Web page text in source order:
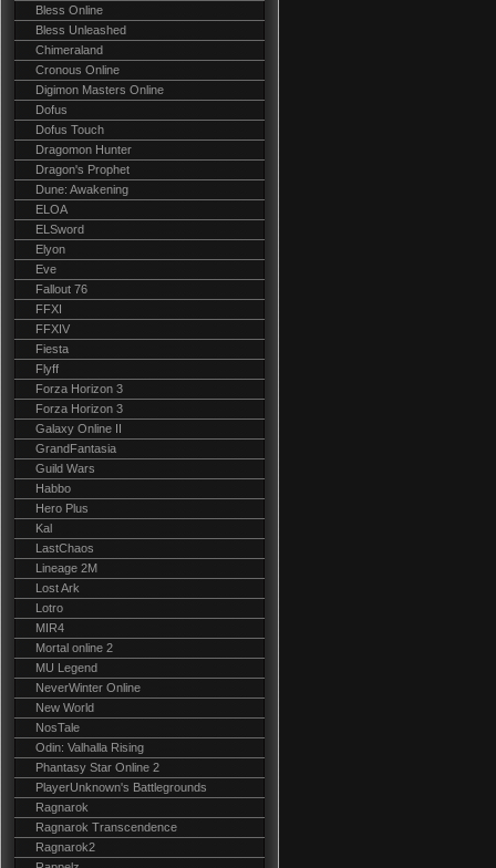
Bless Online
Bless Unleashed
Chimeraland
Cronous Online
Digimon Masters Online
Dofus
Dofus Touch
Dragomon Hunter
Dragon's Prophet
Dune: Awakening
ELOA
ELSword
Elyon
Eve
Fallout 76
FFXI
FFXIV
Fiesta
Flyff
Forza Horizon 3
Forza Horizon 3
Galaxy Online II
GrandFantasia
Guild Wars
Habbo
Hero Plus
Kal
LastChaos
Lineage 2M
Lost Ark
Lotro
MIR4
Mortal online 2
MU Legend
NeverWinter Online
New World
NosTale
Odin: Valhalla Rising
Phantasy Star Online 2
PlayerUnknown's Battlegrounds
Ragnarok
Ragnarok Transcendence
Ragnarok2